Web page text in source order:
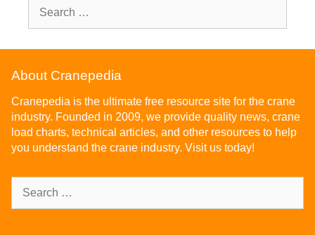
About Cranepedia
Cranepedia is the ultimate free resource site for the crane
industry. Founded in 2009, we provide quality news, crane
load charts, technical articles, and other resources to help
you understand the crane industry. Visit us today!